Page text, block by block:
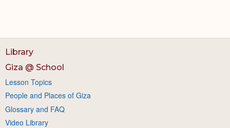
Library
Giza @ School
Lesson Topics
People and Places of Giza
Glossary and FAQ
Video Library